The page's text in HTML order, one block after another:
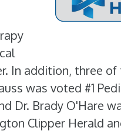
In addition, three
was voted #1
Dr. Brady O'Hare
Clipper Herald